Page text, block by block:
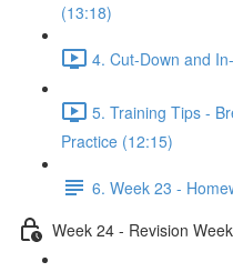
(13:18)
4. Cut-Down and
5. Training Tips -
Practice (12:15)
6. Week 23 -
Week 24 - Revision Week